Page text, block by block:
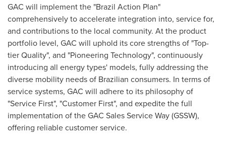
GAC will implement the "Brazil Action Plan"
comprehensively to accelerate integration into, service for,
and contributions to the local community. At the product
portfolio level, GAC will uphold its core strengths of "Top-
tier Quality", and "Pioneering Technology", continuously
introducing all energy types' models, fully addressing the
diverse mobility needs of Brazilian consumers. In terms of
service systems, GAC will adhere to its philosophy of
"Service First", "Customer First", and expedite the full
implementation of the GAC Sales Service Way (GSSW),
offering reliable customer service.